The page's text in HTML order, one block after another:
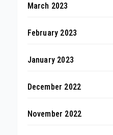
March 2023
February 2023
January 2023
December 2022
November 2022